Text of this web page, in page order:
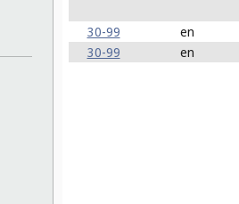
30-99
en
30-99
en